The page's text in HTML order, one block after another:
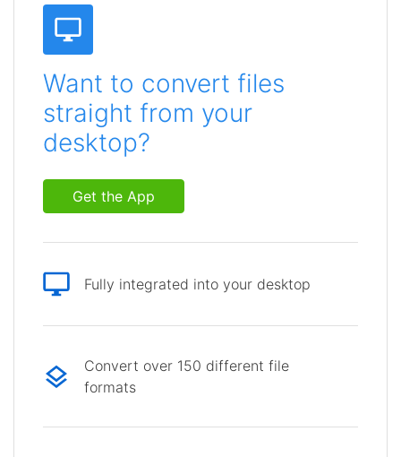
Want to convert files
straight from your
desktop?
Get the App
Fully integrated into your desktop
Convert over 150 different file
formats